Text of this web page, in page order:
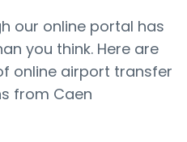
our online portal has
you think. Here are
online airport transfer
from Caen